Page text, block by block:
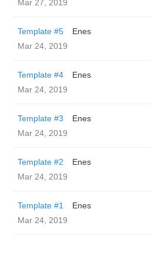
Mar 27, 2019
Template #5
Enes
Mar 24, 2019
Template #4
Enes
Mar 24, 2019
Template #3
Enes
Mar 24, 2019
Template #2
Enes
Mar 24, 2019
Template #1
Enes
Mar 24, 2019